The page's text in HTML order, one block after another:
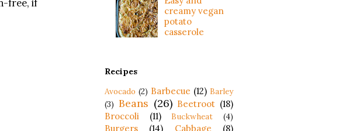
free, if
creamy vegan
potato
casserole
Recipes
Avocado (2) Barbecue (12) Barley
(3) Beans (26) Beetroot (18)
Broccoli
(11) Buckwheat (4)
Burgers (14) Cabbage
(8)